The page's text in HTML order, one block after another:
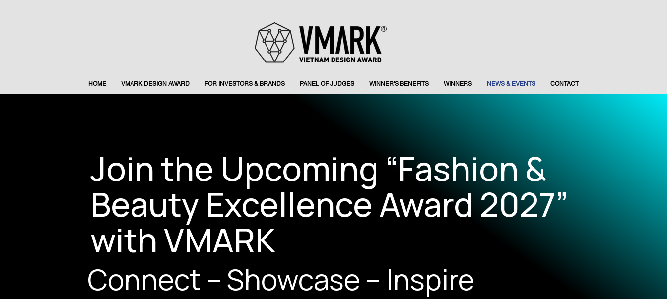
HOME VMARK DESIGN AWARD FOR INVESTORS & BRANDS PANEL OF JUDGES WINNER'S BENEFITS WINNERS NEWS & EVENTS CONTACT
Join the Upcoming “Fashion &
Beauty Excellence Award 2027”
with VMARK
Connect – Showcase – Inspire